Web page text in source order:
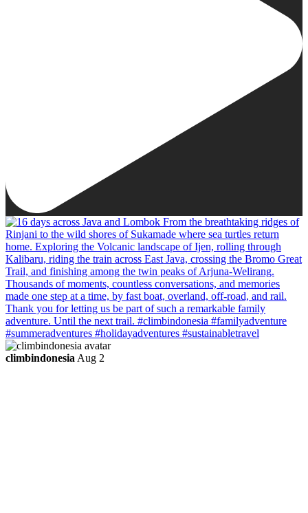
climbindonesia Aug 2